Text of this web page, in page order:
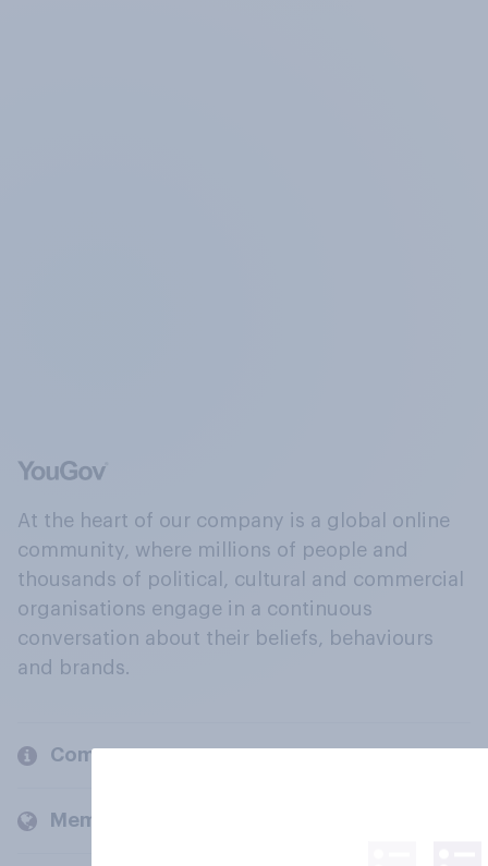
At the heart of our company is a global online
community, where millions of people and
thousands of political, cultural and commercial
organisations engage in a continuous
conversation about their beliefs, behaviours
and brands.
Company
Members and clients